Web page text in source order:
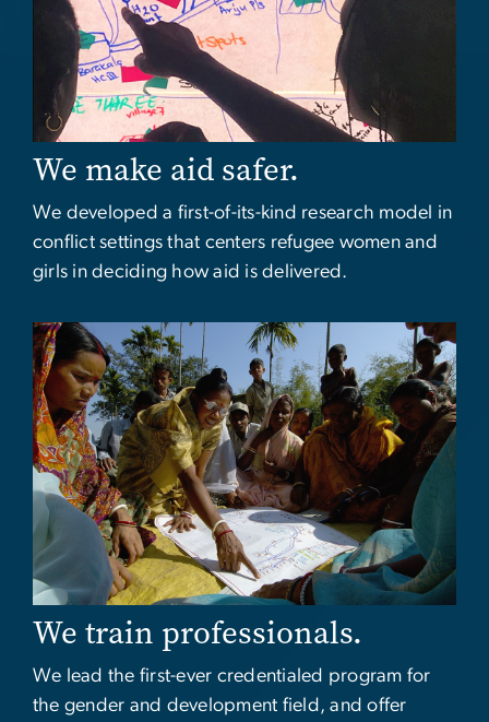
We make aid safer.
We developed a first-of-its-kind research model in
conflict settings that centers refugee women and
girls in deciding how aid is delivered.
Image
We train professionals.
We lead the first-ever credentialed program for
the gender and development field, and offer